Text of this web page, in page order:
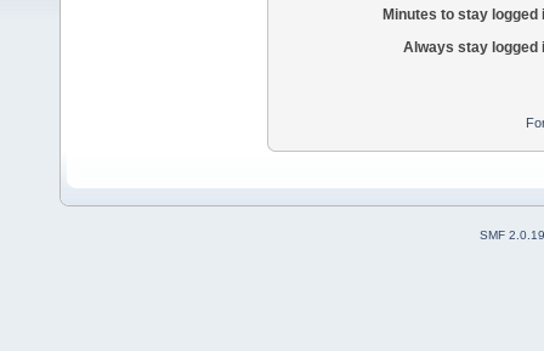
Minutes to stay logged
Always stay logged
SMF 2.0.19